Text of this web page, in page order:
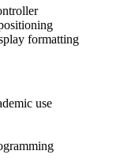
formatting
use